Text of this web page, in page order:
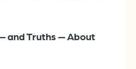
and Truths — About